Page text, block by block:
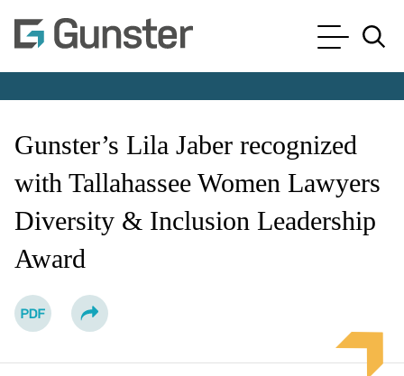
Cookie Settings
Main Content
Main Menu
Gunster’s Lila Jaber recognized
with Tallahassee Women Lawyers
Diversity & Inclusion Leadership
Award